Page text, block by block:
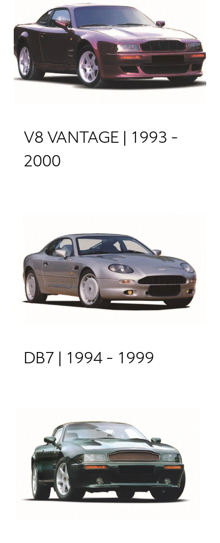
V8 VANTAGE | 1993 -
2000
DB7 | 1994 - 1999